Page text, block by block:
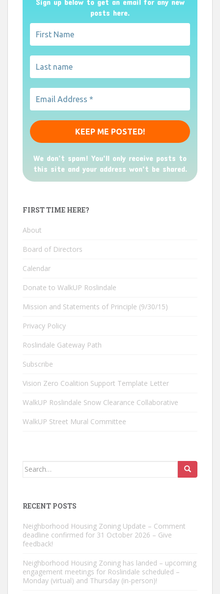
posts here.
We don’t spam! You'll only receive posts to
this site and your address won't be shared.
FIRST TIME HERE?
About
Board of Directors
Calendar
Donate to WalkUP Roslindale
Mission and Statements of Principle (9/30/15)
Privacy Policy
Roslindale Gateway Path
Subscribe
Vision Zero Coalition Support Template Letter
WalkUP Roslindale Snow Clearance Collaborative
WalkUP Street Mural Committee
Search
RECENT POSTS
Neighborhood Housing Zoning Update – Comment
deadline confirmed for 31 October 2026 – Give
feedback!
Neighborhood Housing Zoning has landed – upcoming
engagement meetings for Roslindale scheduled –
Monday (virtual) and Thursday (in-person)!